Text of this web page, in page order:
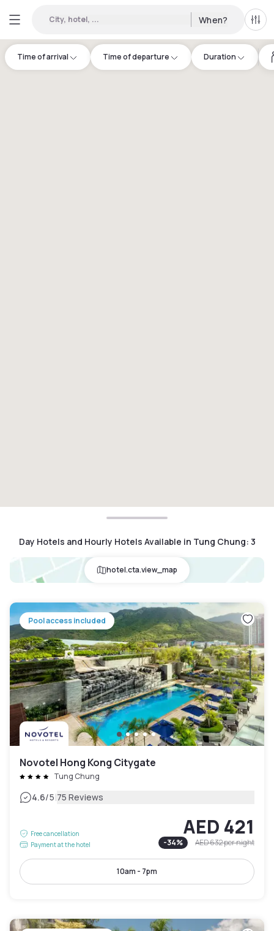
City, hotel, ... When? All
Time of arrival Time of departure Duration
Day Hotels and Hourly Hotels Available in Tung Chung: 3
hotel.cta.view_map
Pool access included
Novotel Hong Kong Citygate
Tung Chung
4.6/5|75 Reviews
Free cancellation
Payment at the hotel
AED 421
-34% AED 632per night
10am - 7pm